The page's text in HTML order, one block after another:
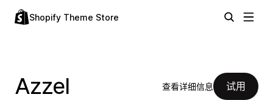
Shopify Theme Store
Azzel 查看详细信息 试用